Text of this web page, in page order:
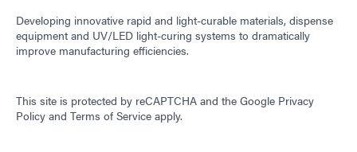
Developing innovative rapid and light-curable materials, dispense
equipment and UV/LED light-curing systems to dramatically
improve manufacturing efficiencies.
This site is protected by reCAPTCHA and the Google Privacy
Policy and Terms of Service apply.